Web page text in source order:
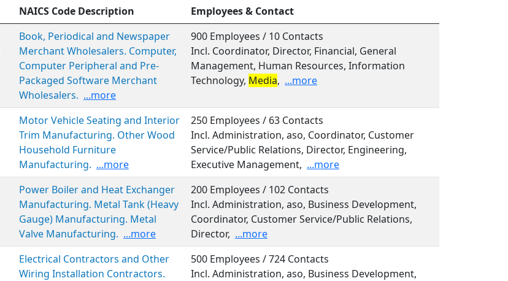
NAICS Code Description
Employees & Contact
Book, Periodical and Newspaper
Merchant Wholesalers. Computer,
Computer Peripheral and Pre-
Packaged Software Merchant
Wholesalers. ...more
900 Employees / 10 Contacts
Incl. Coordinator, Director, Financial, General
Management, Human Resources, Information
Technology, Media, ...more
Motor Vehicle Seating and Interior
Trim Manufacturing. Other Wood
Household Furniture
Manufacturing. ...more
250 Employees / 63 Contacts
Incl. Administration, aso, Coordinator, Customer
Service/Public Relations, Director, Engineering,
Executive Management, ...more
Power Boiler and Heat Exchanger
Manufacturing. Metal Tank (Heavy
Gauge) Manufacturing. Metal
Valve Manufacturing. ...more
200 Employees / 102 Contacts
Incl. Administration, aso, Business Development,
Coordinator, Customer Service/Public Relations,
Director, ...more
Electrical Contractors and Other
Wiring Installation Contractors.
500 Employees / 724 Contacts
Incl. Administration, aso, Business Development,